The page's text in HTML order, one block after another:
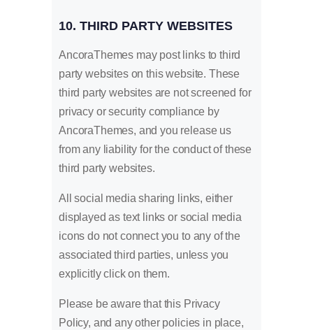
10. THIRD PARTY WEBSITES
AncoraThemes may post links to third
party websites on this website. These
third party websites are not screened for
privacy or security compliance by
AncoraThemes, and you release us
from any liability for the conduct of these
third party websites.
All social media sharing links, either
displayed as text links or social media
icons do not connect you to any of the
associated third parties, unless you
explicitly click on them.
Please be aware that this Privacy
Policy, and any other policies in place,